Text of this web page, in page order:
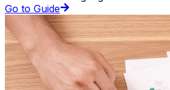
Go to Guide